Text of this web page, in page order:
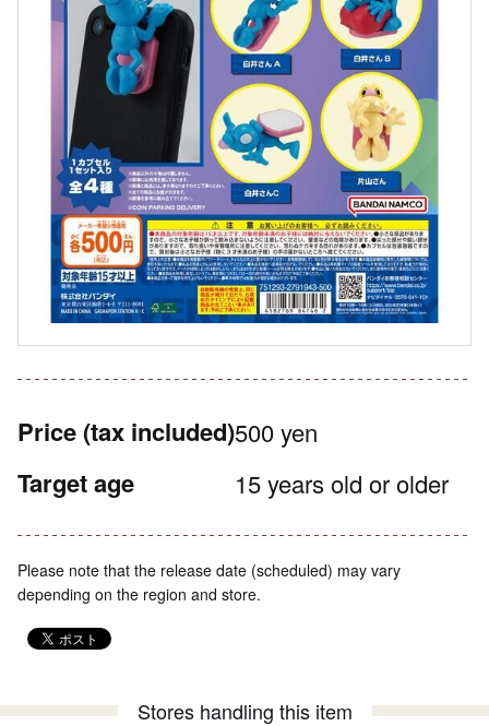
Price (tax included)500 yen
Target age 15 years old or older
Please note that the release date (scheduled) may vary
depending on the region and store.
Stores handling this item